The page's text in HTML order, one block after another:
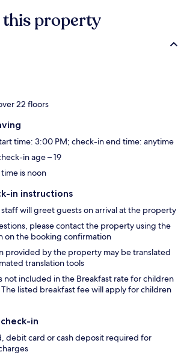
property
22 floors
time: 3:00 PM; check-in end time: anytime
in age – 19
is noon
in instructions
staff will greet guests on arrival at the property
please contact the property using the
on the booking confirmation
provided by the property may be translated
translation tools
not included in the Breakfast rate for children
listed breakfast fee will apply for children
in
debit card or cash deposit required for